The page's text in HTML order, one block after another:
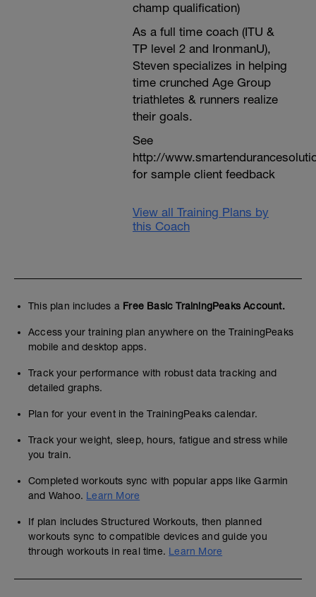
champ qualification)
As a full time coach (ITU &
TP level 2 and IronmanU),
Steven specializes in helping
time crunched Age Group
triathletes & runners realize
their goals.
See
http://
for sample client feedback
View all Training Plans by
this Coach
This plan includes a Free Basic TrainingPeaks Account.
Access your training plan anywhere on the TrainingPeaks
mobile and desktop apps.
Track your performance with robust data tracking and
detailed graphs.
Plan for your event in the TrainingPeaks calendar.
Track your weight, sleep, hours, fatigue and stress while
you train.
Completed workouts sync with popular apps like Garmin
and Wahoo. Learn More
If plan includes Structured Workouts, then planned
workouts sync to compatible devices and guide you
through workouts in real time. Learn More